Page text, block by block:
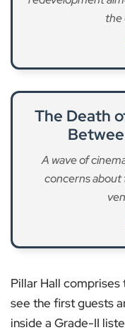
the
The Death
A wave of
concerns
Pillar Hall
see the first guests
inside a Grade-II